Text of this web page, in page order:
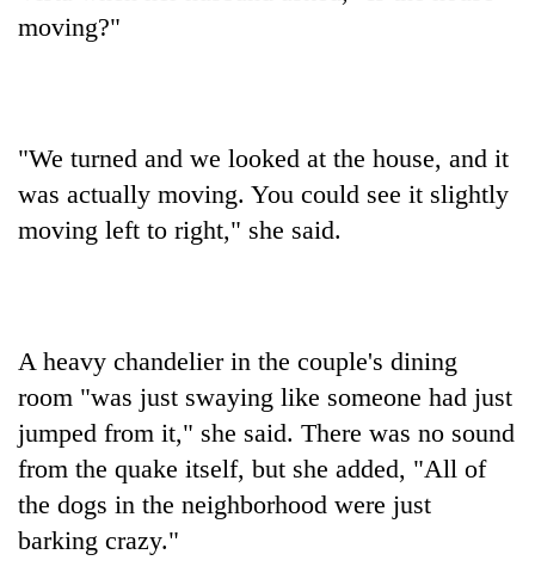
moving?"
"We turned and we looked at the house, and it
was actually moving. You could see it slightly
moving left to right," she said.
A heavy chandelier in the couple's dining
room "was just swaying like someone had just
jumped from it," she said. There was no sound
from the quake itself, but she added, "All of
the dogs in the neighborhood were just
barking crazy."